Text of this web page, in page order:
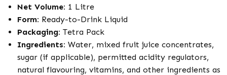
Net Volume: 1 Litre
Form: Ready-to-Drink Liquid
Packaging: Tetra Pack
Ingredients: Water, mixed fruit juice concentrates,
sugar (if applicable), permitted acidity regulators,
natural flavouring, vitamins, and other ingredients as